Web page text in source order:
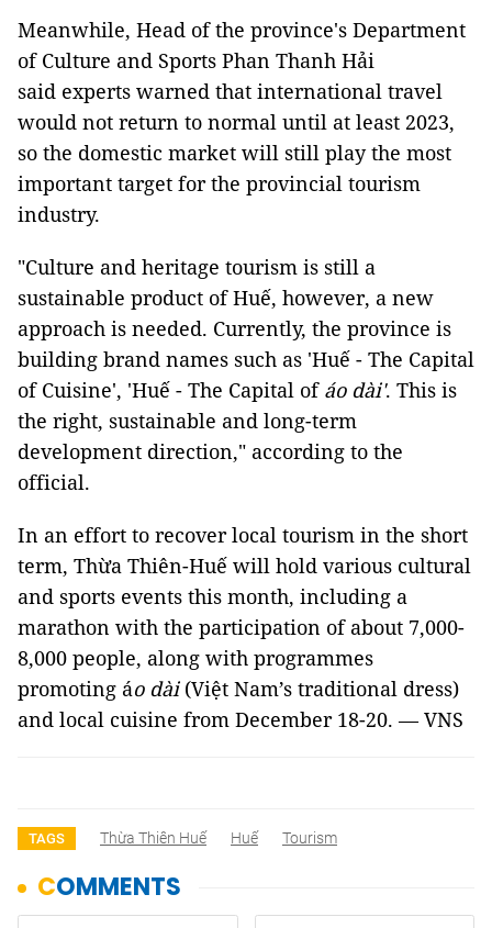
Meanwhile, Head of the province's Department
of Culture and Sports Phan Thanh Hải
said experts warned that international travel
would not return to normal until at least 2023,
so the domestic market will still play the most
important target for the provincial tourism
industry.
"Culture and heritage tourism is still a
sustainable product of Huế, however, a new
approach is needed. Currently, the province is
building brand names such as 'Huế - The Capital
of Cuisine', 'Huế - The Capital of áo dài'. This is
the right, sustainable and long-term
development direction," according to the
official.
In an effort to recover local tourism in the short
term, Thừa Thiên-Huế will hold various cultural
and sports events this month, including a
marathon with the participation of about 7,000-
8,000 people, along with programmes
promoting áo dài(Việt Nam’s traditional dress)
and local cuisine from December 18-20. — VNS
TAGS Thừa Thiên Huế Huế Tourism